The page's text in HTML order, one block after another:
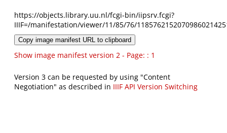
https://objects.library.uu.nl/fcgi-bin/iipsrv.fcgi?
IIIF=/manifestation/viewer/11/85/76/
Copy image manifest URL to clipboard
Show image manifest version 2 - Page: : 1
Version 3 can be requested by using "Content
Negotiation" as described in IIIF API Version Switching